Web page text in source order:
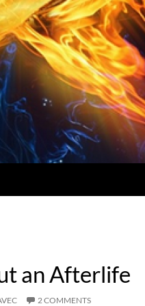
an Afterlife
2 COMMENTS